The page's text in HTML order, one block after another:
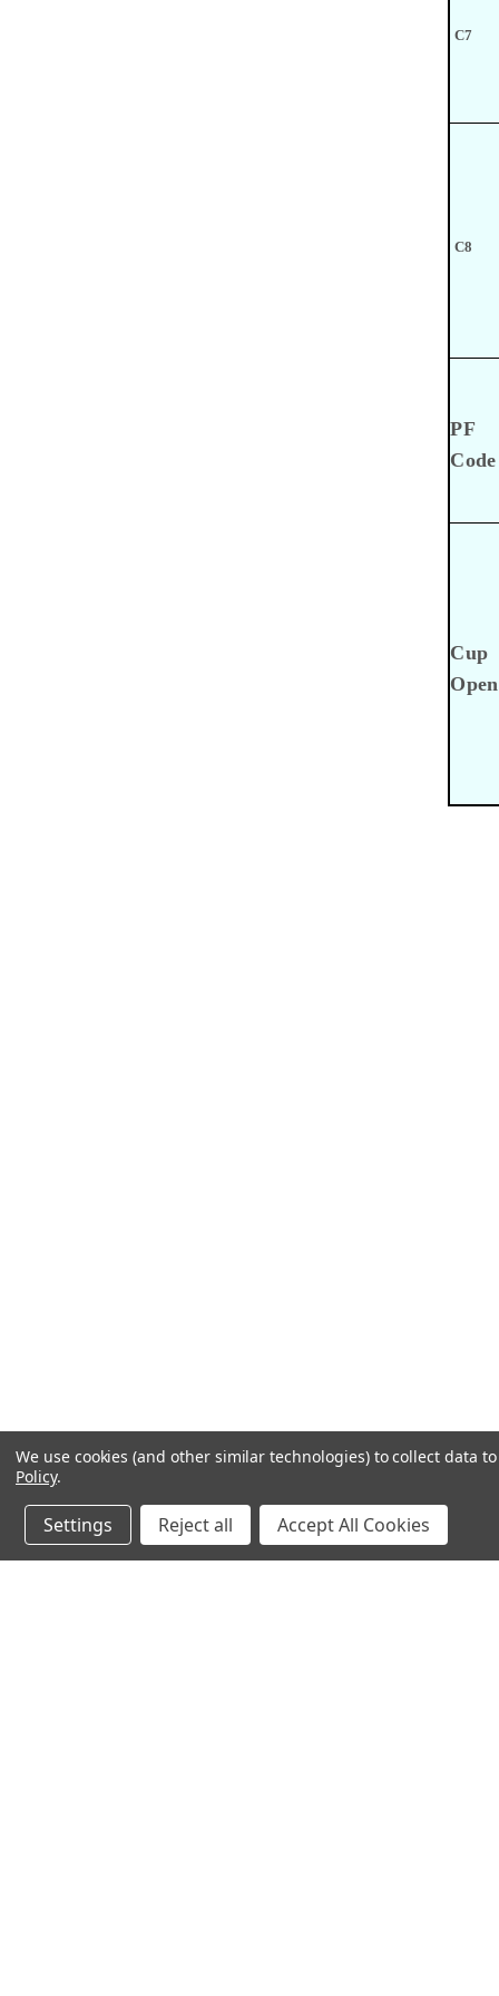
C7
C8
PF
Code
Cup
Open
We use cookies (and other similar technologies) to collect data
Policy.
Settings Reject all Accept All Cookies